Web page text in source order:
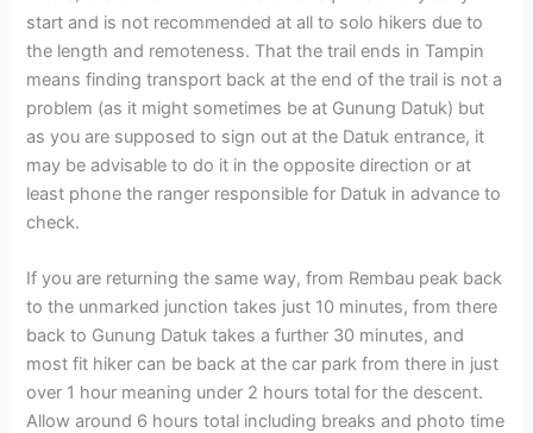
start and is not recommended at all to solo hikers due to
the length and remoteness. That the trail ends in Tampin
means finding transport back at the end of the trail is not a
problem (as it might sometimes be at Gunung Datuk) but
as you are supposed to sign out at the Datuk entrance, it
may be advisable to do it in the opposite direction or at
least phone the ranger responsible for Datuk in advance to
check.
If you are returning the same way, from Rembau peak back
to the unmarked junction takes just 10 minutes, from there
back to Gunung Datuk takes a further 30 minutes, and
most fit hiker can be back at the car park from there in just
over 1 hour meaning under 2 hours total for the descent.
Allow around 6 hours total including breaks and photo time